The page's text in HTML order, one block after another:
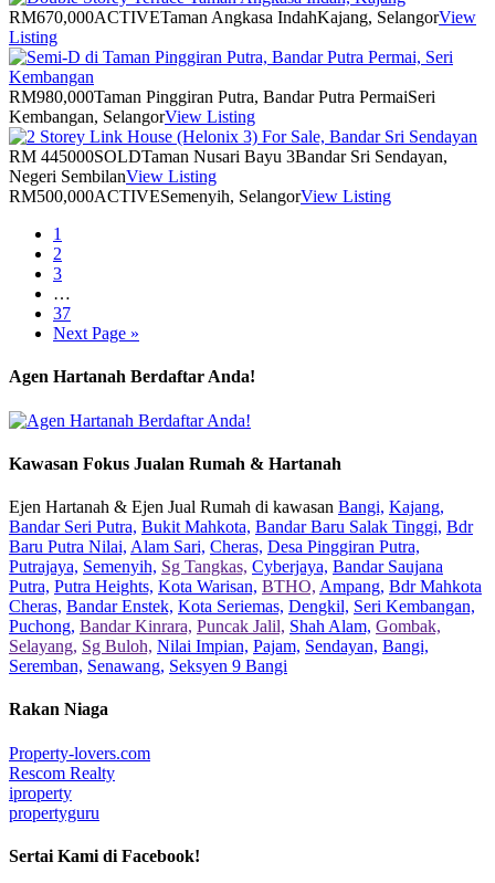
RM670,000ACTIVETaman Angkasa IndahKajang, SelangorView
Listing
RM980,000Taman Pinggiran Putra, Bandar Putra PermaiSeri
Kembangan, SelangorView Listing
RM 445000SOLDTaman Nusari Bayu 3Bandar Sri Sendayan,
Negeri SembilanView Listing
RM500,000ACTIVESemenyih, SelangorView Listing
1
2
3
…
37
Next Page »
Agen Hartanah Berdaftar Anda!
Kawasan Fokus Jualan Rumah & Hartanah
Ejen Hartanah & Ejen Jual Rumah di kawasan Bangi, Kajang,
Bandar Seri Putra, Bukit Mahkota, Bandar Baru Salak Tinggi, Bdr
Baru Putra Nilai, Alam Sari, Cheras, Desa Pinggiran Putra,
Putrajaya, Semenyih, Sg Tangkas, Cyberjaya, Bandar Saujana
Putra, Putra Heights, Kota Warisan, BTHO, Ampang, Bdr Mahkota
Cheras, Bandar Enstek, Kota Seriemas, Dengkil, Seri Kembangan,
Puchong, Bandar Kinrara, Puncak Jalil, Shah Alam, Gombak,
Selayang, Sg Buloh, Nilai Impian, Pajam, Sendayan, Bangi,
Seremban, Senawang, Seksyen 9 Bangi
Rakan Niaga
Property-lovers.com
Rescom Realty
iproperty
propertyguru
Sertai Kami di Facebook!